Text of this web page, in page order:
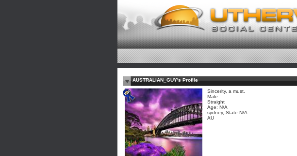
AUSTRALIAN_GUY's Profile
Sincerity, a must.
Male
Straight
Age: N/A
sydney, State N/A
AU